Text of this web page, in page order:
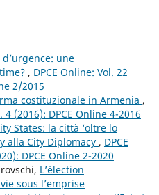
d’urgence: une
, DPCE Online: Vol. 22
2/2015
costituzionale in Armenia ,
4 (2016): DPCE Online 4-2016
States: la città ‘oltre lo
alla City Diplomacy , DPCE
DPCE Online 2-2020
L’élection
sous l’emprise